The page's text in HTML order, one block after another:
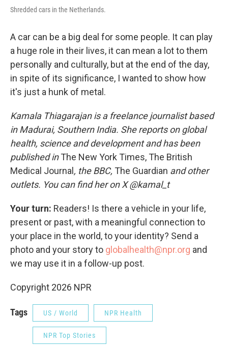
Shredded cars in the Netherlands.
A car can be a big deal for some people. It can play
a huge role in their lives, it can mean a lot to them
personally and culturally, but at the end of the day,
in spite of its significance, I wanted to show how
it's just a hunk of metal.
Kamala Thiagarajan is a freelance journalist based
in Madurai, Southern India. She reports on global
health, science and development and has been
published inThe New York Times, The British
Medical Journal , the BBC, The Guardian and other
outlets. You can find her on X @kamal_t
Your turn: Readers! Is there a vehicle in your life,
present or past, with a meaningful connection to
your place in the world, to your identity? Send a
photo and your story to globalhealth@npr.org and
we may use it in a follow-up post.
Copyright 2026 NPR
Tags US / World NPR Health
NPR Top Stories